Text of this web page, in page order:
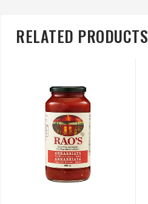
RELATED PRODUCTS